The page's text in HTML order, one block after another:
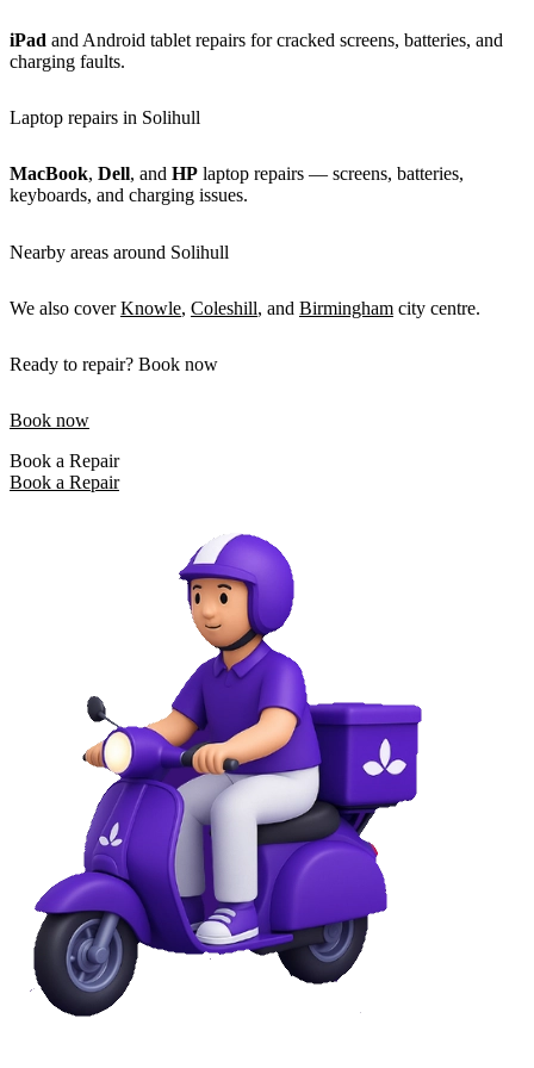
iPad and Android tablet repairs for cracked screens, batteries, and
charging faults.
Laptop repairs in Solihull
MacBook, Dell, and HP laptop repairs — screens, batteries,
keyboards, and charging issues.
Nearby areas around Solihull
We also coverKnowle, Coleshill, and Birmingham city centre.
Ready to repair? Book now
Book now
Book a Repair
Book a Repair